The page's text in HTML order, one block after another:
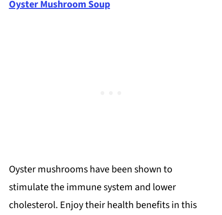
Oyster Mushroom Soup
Oyster mushrooms have been shown to
stimulate the immune system and lower
cholesterol. Enjoy their health benefits in this